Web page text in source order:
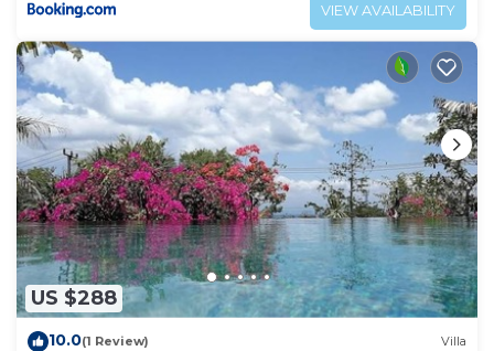
VIEW AVAILABILITY
US $288
10.0(1 Review) Villa